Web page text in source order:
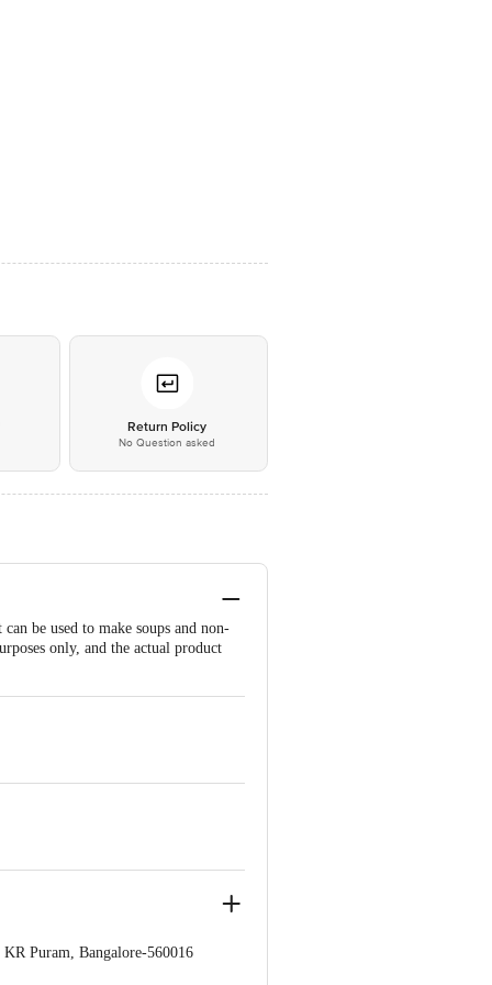
Return Policy
No Question asked
be used to make soups and non-
only, and the actual product
Puram, Bangalore-560016